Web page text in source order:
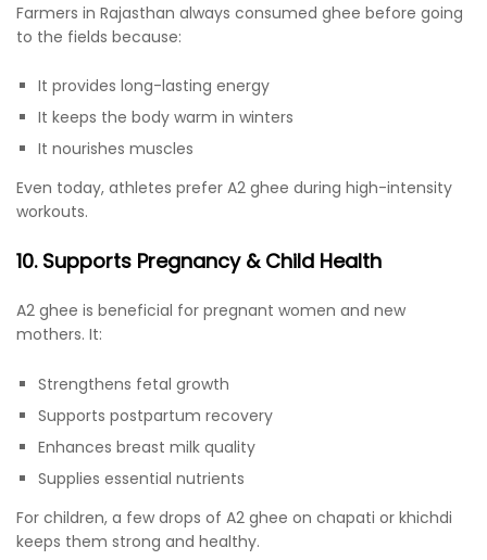
Farmers in Rajasthan always consumed ghee before going
to the fields because:
It provides long-lasting energy
It keeps the body warm in winters
It nourishes muscles
Even today, athletes prefer A2 ghee during high-intensity
workouts.
10. Supports Pregnancy & Child Health
A2 ghee is beneficial for pregnant women and new
mothers. It:
Strengthens fetal growth
Supports postpartum recovery
Enhances breast milk quality
Supplies essential nutrients
For children, a few drops of A2 ghee on chapati or khichdi
keeps them strong and healthy.